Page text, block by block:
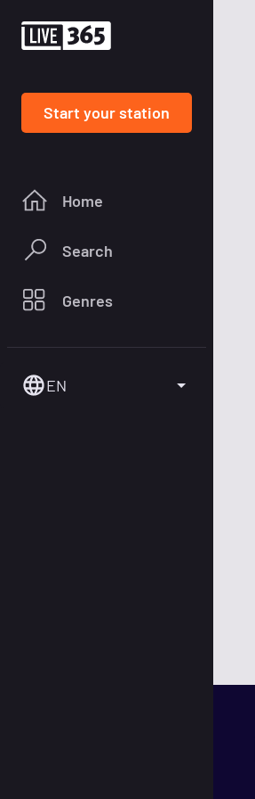
Start your station
Home
Search
Genres
EN